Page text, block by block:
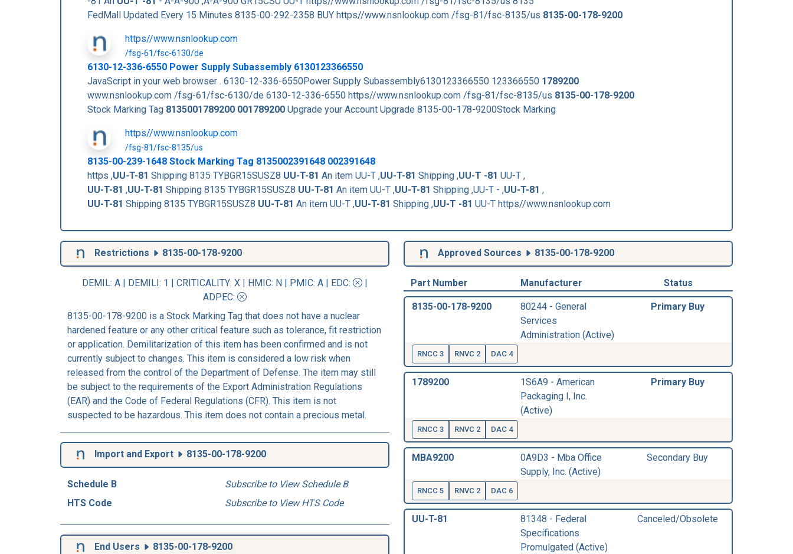
FedMall Updated Every 15 Minutes 8135-00-292-2358 BUY https//www.nsnlookup.com /fsg-81/fsc-8135/us 8135-00-178-9200
https//www.nsnlookup.com
/fsg-61/fsc-6130/de
6130-12-336-6550 Power Supply Subassembly 6130123366550
JavaScript in your web browser . 6130-12-336-6550Power Supply Subassembly6130123366550 123366550 1789200
www.nsnlookup.com /fsg-61/fsc-6130/de 6130-12-336-6550 https//www.nsnlookup.com /fsg-81/fsc-8135/us 8135-00-178-9200
Stock Marking Tag 8135001789200 001789200 Upgrade your Account Upgrade 8135-00-178-9200Stock Marking
https//www.nsnlookup.com
/fsg-81/fsc-8135/us
8135-00-239-1648 Stock Marking Tag 8135002391648 002391648
https ,UU-T-81 Shipping 8135 TYBGR15SUSZ8 UU-T-81 An item UU-T ,UU-T-81 Shipping ,UU-T -81 UU-T ,
UU-T-81 ,UU-T-81 Shipping 8135 TYBGR15SUSZ8 UU-T-81 An item UU-T ,UU-T-81 Shipping ,UU-T - ,UU-T-81 ,
UU-T-81 Shipping 8135 TYBGR15SUSZ8 UU-T-81 An item UU-T ,UU-T-81 Shipping ,UU-T -81 UU-T https//www.nsnlookup.com
Restrictions 8135-00-178-9200
DEMIL: A DEMILI : 1 | CRITICALITY: X | HMIC: N | PMIC: A | EDC:
ADPEC:
8135-00-178-9200 is a Stock Marking Tag that does not have a nuclear
hardened feature or any other critical feature such as tolerance, fit restriction
or application. Demilitarization of this item has been confirmed and is not
currently subject to changes. This item is considered a low risk when
released from the control of the Department of Defense. The item may still
be subject to the requirements of the Export Administration Regulations
(EAR) and the Code of Federal Regulations (CFR). This item is not
suspected to be hazardous. This item does not contain a precious metal.
Import and Export 8135-00-178-9200
Schedule B
Subscribe to View Schedule B
HTS Code
Subscribe to View HTS Code
End Users 8135-00-178-9200
Approved Sources 8135-00-178-9200
Part Number Manufacturer Status
8135-00-178-9200
80244 - General
Services
Administration (Active)
Primary Buy
RNCC 3 RNVC 2 DAC 4
1789200
1S6A9 - American
Packaging I, Inc.
(Active)
Primary Buy
RNCC 3 RNVC 2 DAC 4
MBA9200
0A9D3 - Mba Office
Supply, Inc. (Active)
Secondary Buy
RNCC 5 RNVC 2 DAC 6
UU-T-81
81348 - Federal
Specifications
Promulgated (Active)
Canceled/Obsolete